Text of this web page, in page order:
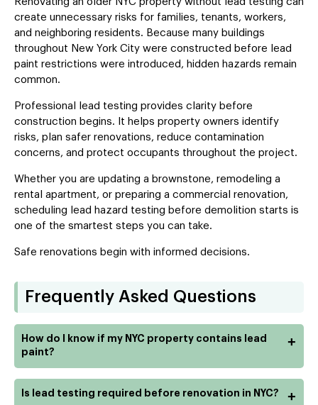
create unnecessary risks for families, tenants, workers,
and neighboring residents. Because many buildings
throughout New York City were constructed before lead
paint restrictions were introduced, hidden hazards remain
common.
Professional lead testing provides clarity before
construction begins. It helps property owners identify
risks, plan safer renovations, reduce contamination
concerns, and protect occupants throughout the project.
Whether you are updating a brownstone, remodeling a
rental apartment, or preparing a commercial renovation,
scheduling lead hazard testing before demolition starts is
one of the smartest steps you can take.
Safe renovations begin with informed decisions.
Frequently Asked Questions
How do I know if my NYC property contains lead
paint?
+
Is lead testing required before renovation in NYC? +